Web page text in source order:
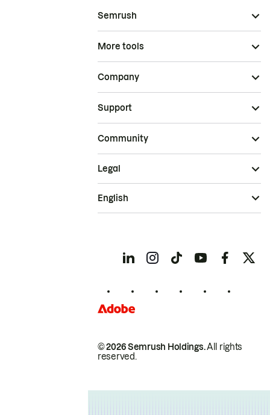
Semrush
More tools
Company
Support
Community
© 2026 Semrush Holdings.All rights
reserved.
Legal
English